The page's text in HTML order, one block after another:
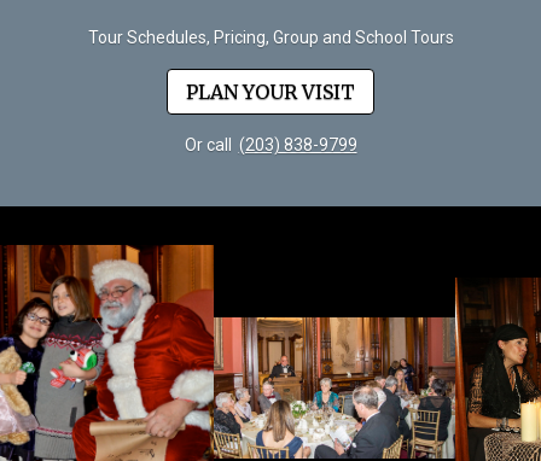
Tour Schedules, Pricing, Group and School Tours
PLAN YOUR VISIT
Or call (203) 838-9799